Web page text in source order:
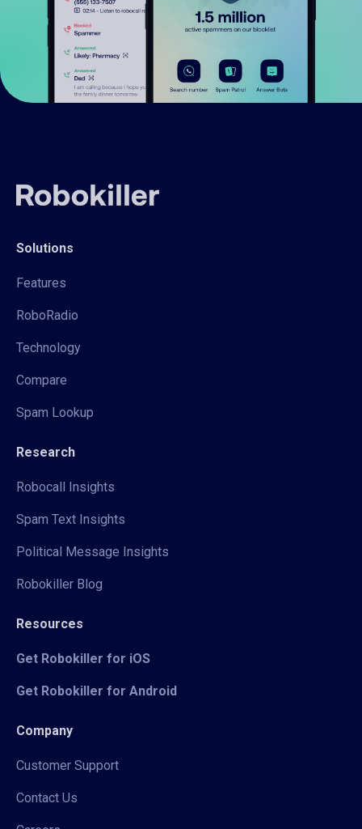
Solutions
Features
RoboRadio
Technology
Compare
Spam Lookup
Research
Robocall Insights
Spam Text Insights
Political Message Insights
Robokiller Blog
Resources
Get Robokiller for iOS
Get Robokiller for Android
Company
Customer Support
Contact Us